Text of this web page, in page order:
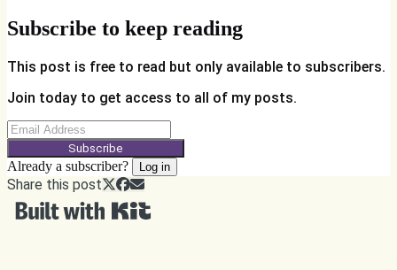
Subscribe to keep reading
This post is free to read but only available to subscribers.
Join today to get access to all of my posts.
Subscribe
Already a subscriber? Log in
Share this post